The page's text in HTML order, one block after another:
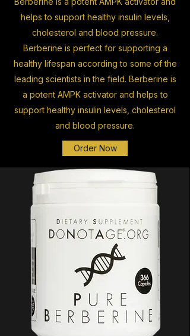
helps to support healthy insulin levels,
cholesterol and blood pressure.
Berberine is perfect for supporting a
healthy lifespan according to some of the
leading scientists in the field. Berberine is
a potent AMPK activator and helps to
support healthy insulin levels, cholesterol
and blood pressure.
Order Now